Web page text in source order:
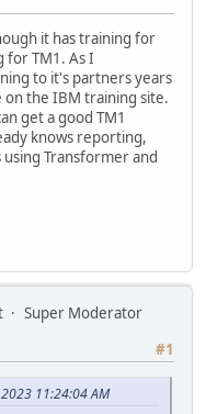
it has training for
for TM1. As I
to it's partners years
on the IBM training site.
get a good TM1
knows reporting,
using Transformer and
Super Moderator
#1
11:24:04 AM